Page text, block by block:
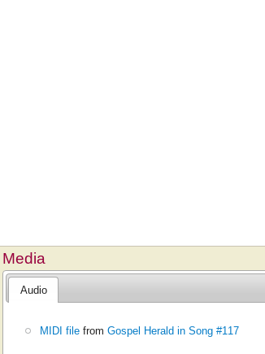
Media
Audio
MIDI file fromGospel Herald in Song #117